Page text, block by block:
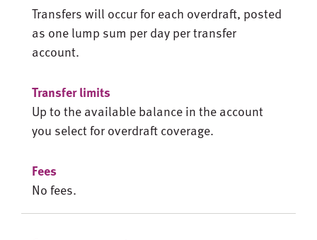
Transfers will occur for each overdraft, posted
as one lump sum per day per transfer
account.
Up to the available balance in the account
you select for overdraft coverage.
No fees.